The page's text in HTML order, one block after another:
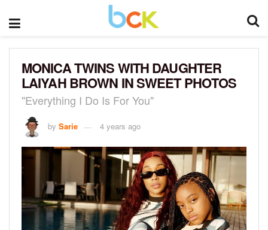
MONICA TWINS WITH DAUGHTER
LAIYAH BROWN IN SWEET PHOTOS
"Everything I Do Is For You"
by Sarie 4 years ago